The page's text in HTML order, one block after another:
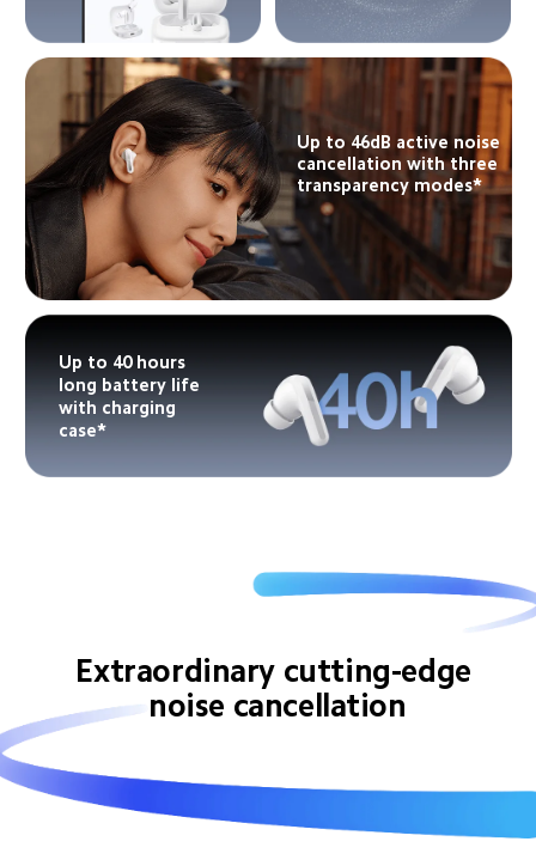
Up to 46dB active noise
cancellation with three
transparency modes*
Up to 40 hours
long battery life
with charging
case*
Extraordinary cutting-edge
noise cancellation